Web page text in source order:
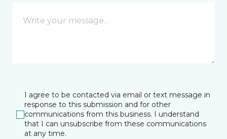
I agree to be contacted via email or text message in
response to this submission and for other
communications from this business. I understand
that I can unsubscribe from these communications
at any time.